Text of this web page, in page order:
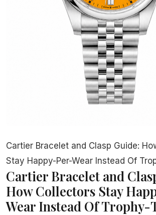
Cartier Bracelet and Clasp Guide:
Stay Happy-Per-Wear Instead Of
Cartier Bracelet and
How Collectors Stay
Wear Instead Of Trophy-